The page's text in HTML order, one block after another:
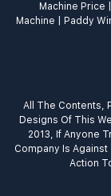
Machine Price
Machine
Paddy
All The Contents,
Designs Of This
2013, If Anyone
Company Is Against
Action